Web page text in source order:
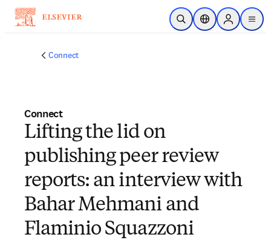
Skip to main content
Open SearchLocation Selector
Sign in to
menu
Connect
Connect
Lifting the lid on
publishing peer review
reports: an interview with
Bahar Mehmani and
Flaminio Squazzoni